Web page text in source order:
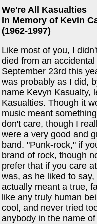
We're All Kasualties
In Memory of Kevin
(1962-1997)
Like most of you, I
died from an
September 23rd this
was probably as I did,
name Kevyn Kasualty,
Kasualties. Though it
music meant
don't care, though I
were a very good and
band. "Punk-rock," if
brand of rock, though
prefer that if you care
was, as he liked to
actually meant a true,
like any truly human
cool, and never tried
anybody in the name of